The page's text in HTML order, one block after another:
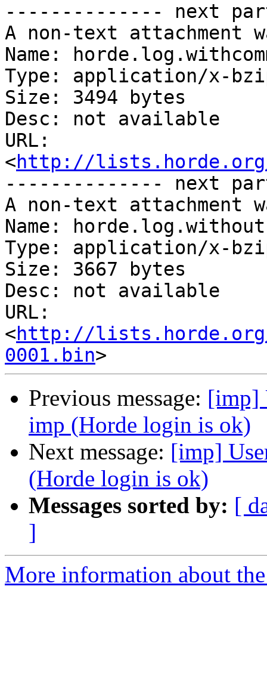
-------------- next
A non-text attachment
Name:
Type: application/x-
Size: 3494 bytes
Desc: not available
URL:
<http://lists.horde.org/
-------------- next
A non-text attachment
Name:
Type: application/x-
Size: 3667 bytes
Desc: not available
URL:
<http://lists.horde.org/
0001.bin
Previous message: [imp]
imp (Horde login is ok)
Next message: [imp]
(Horde login is ok)
Messages sorted by: [
]
More information about